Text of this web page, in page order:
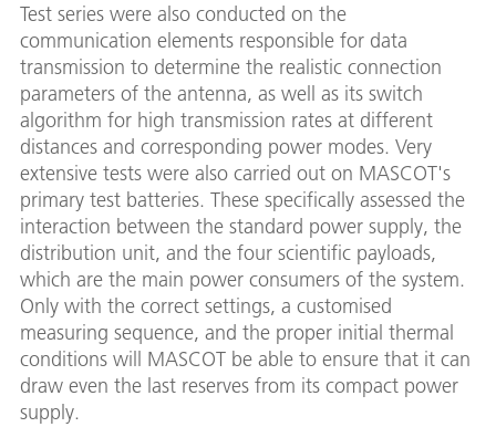
Test series were also conducted on the
communication elements responsible for data
transmission to determine the realistic connection
parameters of the antenna, as well as its switch
algorithm for high transmission rates at different
distances and corresponding power modes. Very
extensive tests were also carried out on MASCOT's
primary test batteries. These specifically assessed the
interaction between the standard power supply, the
distribution unit, and the four scientific payloads,
which are the main power consumers of the system.
Only with the correct settings, a customised
measuring sequence, and the proper initial thermal
conditions will MASCOT be able to ensure that it can
draw even the last reserves from its compact power
supply.